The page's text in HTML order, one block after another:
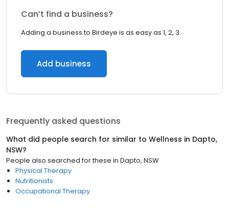
Can’t find a business?
Adding a business to Birdeye is as easy as 1, 2, 3.
Add business
Frequently asked questions
What did people search for similar to Wellness in Dapto,
NSW?
People also searched for these in Dapto, NSW
Physical Therapy
Nutritionists
Occupational Therapy